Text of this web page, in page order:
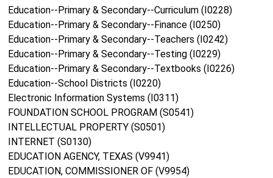
Education--Primary & Secondary--Curriculum (I0228)
Education--Primary & Secondary--Finance (I0250)
Education--Primary & Secondary--Teachers (I0242)
Education--Primary & Secondary--Testing (I0229)
Education--Primary & Secondary--Textbooks (I0226)
Education--School Districts (I0220)
Electronic Information Systems (I0311)
FOUNDATION SCHOOL PROGRAM (S0541)
INTELLECTUAL PROPERTY (S0501)
INTERNET (S0130)
EDUCATION AGENCY, TEXAS (V9941)
EDUCATION, COMMISSIONER OF (V9954)